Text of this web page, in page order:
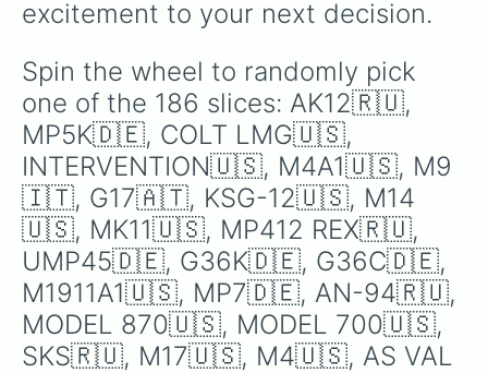
FAMAS F1🇫🇷
AK47🇷🇺
OTS-126🇷🇺
COLT SMG 633🇺🇸
TEC-9🇸🇪
KG-99🇸🇪
G50🇦🇹
AK12C🇷🇺
AUG A3🇦🇹
L2A3🇬🇧
RPK🇷🇺
L85A2🇬🇧
KS-23M🇷🇺
FIVE SEVEN🇧🇪
1858 NEW ARMY🇺🇸
excitement to your next decision.
Spin the wheel to randomly pick
one of the 186 slices: AK12🇷🇺,
MP5K🇩🇪, COLT LMG🇺🇸,
INTERVENTION🇺🇸, M4A1🇺🇸, M9
🇮🇹, G17🇦🇹, KSG-12🇺🇸, M14
🇺🇸, MK11🇺🇸, MP412 REX🇷🇺,
UMP45🇩🇪, G36K🇩🇪, G36C🇩🇪,
M1911A1🇺🇸, MP7🇩🇪, AN-94🇷🇺,
MODEL 870🇺🇸, MODEL 700🇺🇸,
SKS🇷🇺, M17🇺🇸, M4🇺🇸, AS VAL